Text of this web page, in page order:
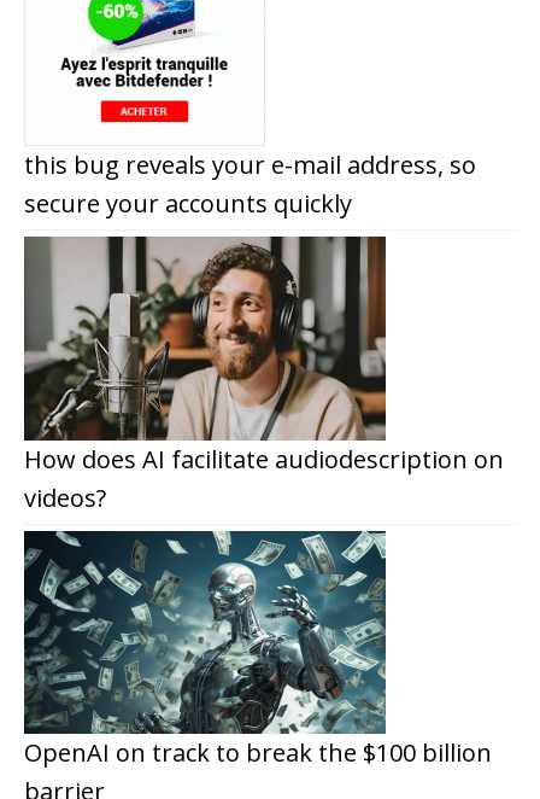
this bug reveals your e-mail address, so
secure your accounts quickly
How does AI facilitate audiodescription on
videos?
OpenAI on track to break the $100 billion
barrier